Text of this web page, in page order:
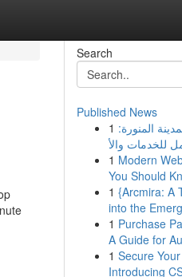
Search
Published News
1 المنورة:
1 Modern
You Should
1 {Arcmira: A
into the
1 Purchase
A Guide for
1 Secure
Introducing